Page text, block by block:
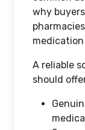
why
A reliable
should